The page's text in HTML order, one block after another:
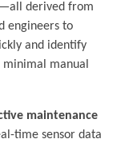
derived from
engineers to
and identify
minimal manual
maintenance
time sensor data